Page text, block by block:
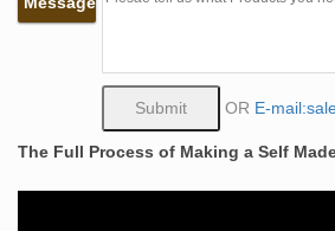
away, the most popular Master Class
Self Made Man Poster, Bobbie
Bobbie Carlyle's vision of Self Made
carving himself out of stone, carving
carving his future. The image
OR E-
The Full Process of Making a Self